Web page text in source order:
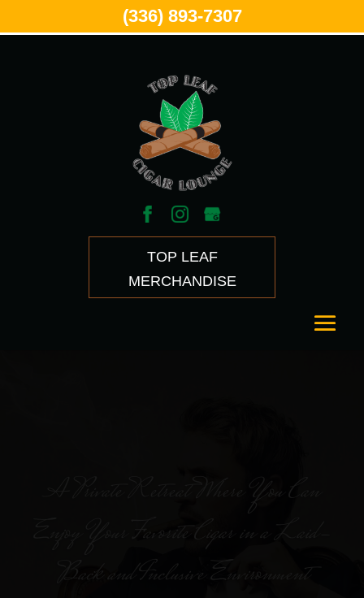
TOP LEAF
MERCHANDISE
A Private Retreat Where You Can
Enjoy Your Favorite Cigar in a Laid-
Back and Inclusive Environment
(336) 893-7307